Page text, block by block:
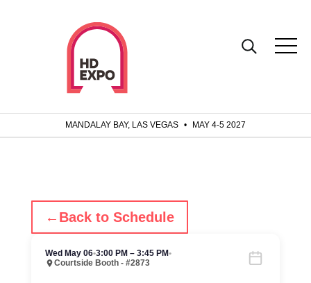
MANDALAY BAY, LAS VEGAS • MAY 4-5 2027
← Back to Schedule
Wed May 06•3:00 PM – 3:45 PM•
Courtside Booth - #2873